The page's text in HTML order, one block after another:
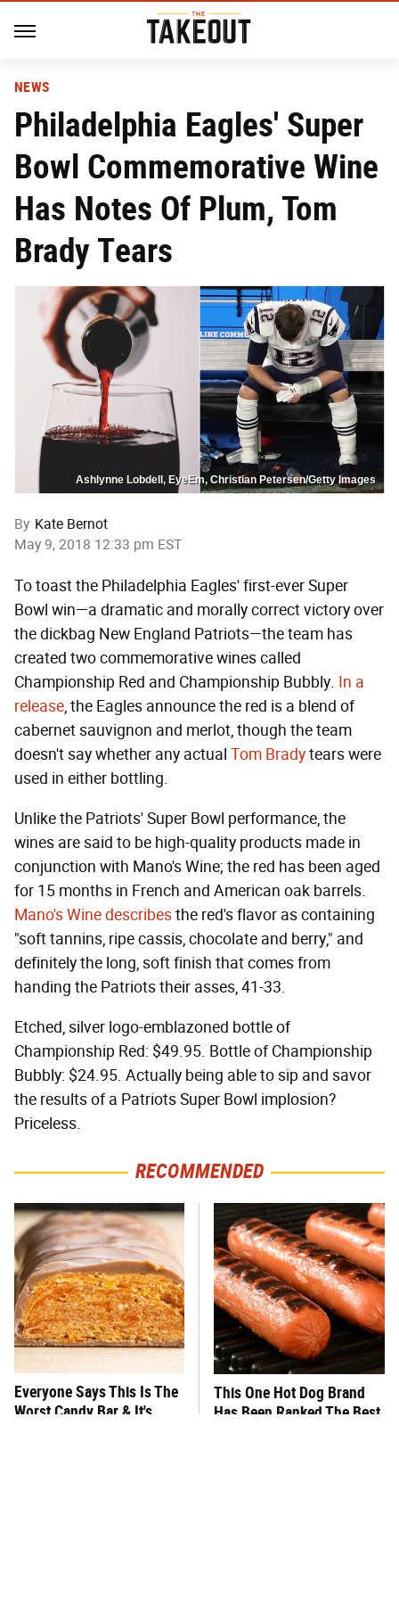
NEWS
Philadelphia Eagles' Super
Bowl Commemorative Wine
Has Notes Of Plum, Tom
Brady Tears
Ashlynne Lobdell, EyeEm, Christian Petersen/Getty Images
By Kate Bernot
May 9, 2018 12:33 pm EST
To toast the Philadelphia Eagles' first-ever Super
Bowl win—a dramatic and morally correct victory over
the dickbag New England Patriots—the team has
created two commemorative wines called
Championship Red and Championship Bubbly. In a
release, the Eagles announce the red is a blend of
cabernet sauvignon and merlot, though the team
doesn't say whether any actual Tom Bradytears were
used in either bottling.
Unlike the Patriots' Super Bowl performance, the
wines are said to be high-quality products made in
conjunction with Mano's Wine; the red has been aged
for 15 months in French and American oak barrels.
Mano's Wine describesthe red's flavor as containing
"soft tannins, ripe cassis, chocolate and berry," and
definitely the long, soft finish that comes from
handing the Patriots their asses, 41-33.
Etched, silver logo-emblazoned bottle of
Championship Red: $49.95. Bottle of Championship
Bubbly: $24.95. Actually being able to sip and savor
the results of a Patriots Super Bowl implosion?
Priceless.
RECOMMENDED
Everyone Says This Is The
Worst Candy Bar & It's
This One Hot Dog Brand
Has Been Ranked The Best